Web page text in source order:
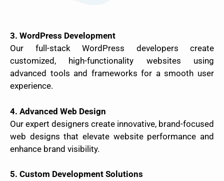
3. WordPress Development
Our full-stack WordPress developers create
customized, high-functionality websites using
advanced tools and frameworks for a smooth user
experience.
4. Advanced Web Design
Our expert designers create innovative, brand-focused
web designs that elevate website performance and
enhance brand visibility.
5. Custom Development Solutions